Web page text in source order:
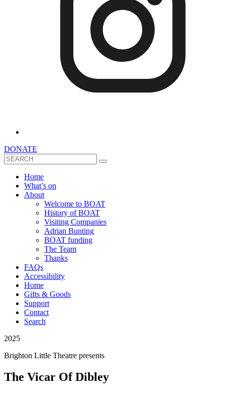
DONATE
Search
Home
What’s on
About
Welcome to BOAT
History of BOAT
Visiting Companies
Adrian Bunting
BOAT funding
The Team
Thanks
FAQs
Accessibility
Home
Gifts & Goods
Support
Contact
Search
2025
Brighton Little Theatre presents
The Vicar Of Dibley